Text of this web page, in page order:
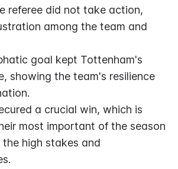
referee did not take action,
among the team and
goal kept Tottenham's
showing the team's resilience
a crucial win, which is
most important of the season
high stakes and